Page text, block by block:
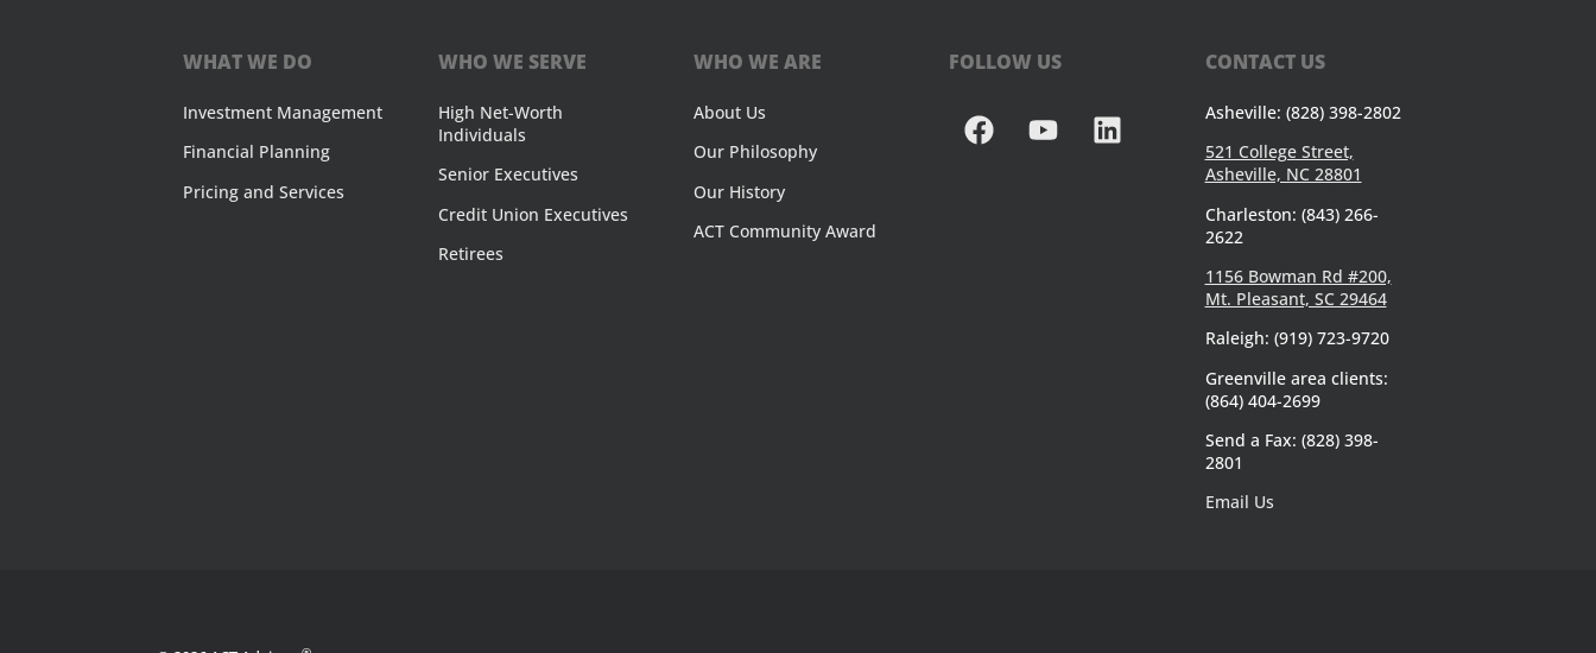
WHAT WE DO
Investment Management
Financial Planning
Pricing and Services
WHO WE SERVE
High Net-Worth
Individuals
Senior Executives
Credit Union Executives
Retirees
WHO WE ARE
About Us
Our Philosophy
Our History
ACT Community Award
FOLLOW US CONTACT US
Asheville: (828) 398-2802
521 College Street,
Asheville, NC 28801
Charleston: (843) 266-
2622
1156 Bowman Rd #200,
Mt. Pleasant, SC 29464
Raleigh: (919) 723-9720
Greenville area clients:
(864) 404-2699
Send a Fax: (828) 398-
2801
Email Us